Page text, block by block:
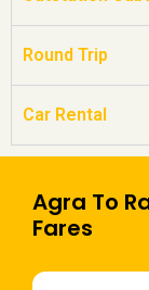
Round Trip
Car Rental
Agra To
Fares